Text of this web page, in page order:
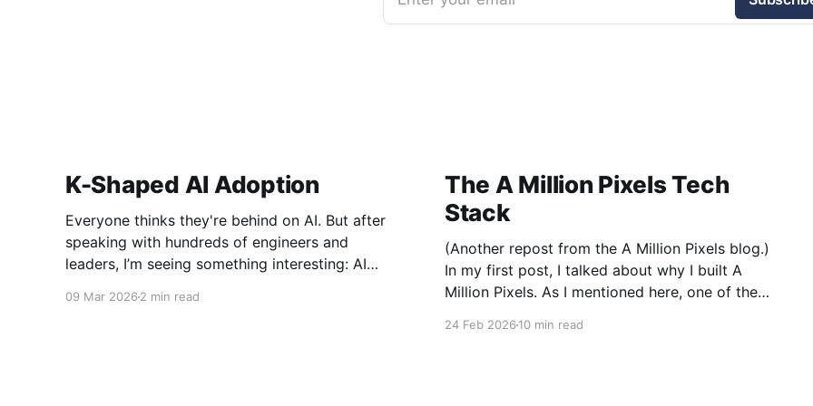
K-Shaped AI Adoption
Everyone thinks they're behind on AI. But after
speaking with hundreds of engineers and
leaders, I’m seeing something interesting: AI
09 Mar 2026 2 min read
The A Million Pixels Tech
Stack
(Another repost from the A Million Pixels blog.)
In my first post, I talked about why I built A
Million Pixels. As I mentioned here, one of the
24 Feb 202610 min read